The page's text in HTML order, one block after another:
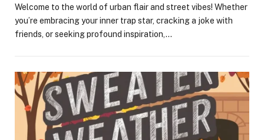
Welcome to the world of urban flair and street vibes! Whether
you’re embracing your inner trap star, cracking a joke with
friends, or seeking profound inspiration,…